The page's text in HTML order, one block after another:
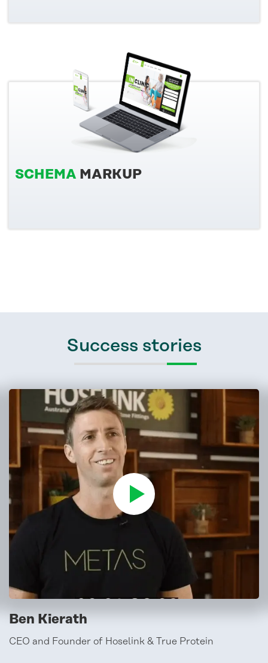
SCHEMA MARKUP
Success stories
Ben Kierath
CEO and Founder of Hoselink & True Protein